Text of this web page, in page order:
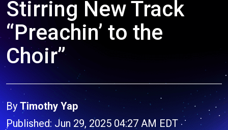
Stirring New Track
“Preachin’ to the
Choir”
ByTimothy Yap
Published: Jun 29, 2025 04:27 AM EDT